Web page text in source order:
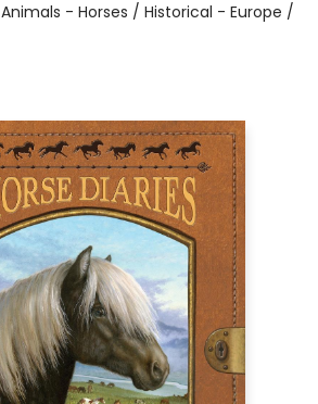
Animals - Horses / Historical - Europe /